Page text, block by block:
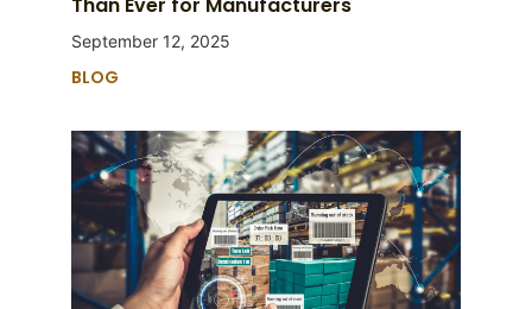
September 12, 2025
BLOG